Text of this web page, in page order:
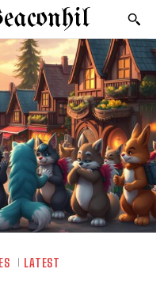
LATEST